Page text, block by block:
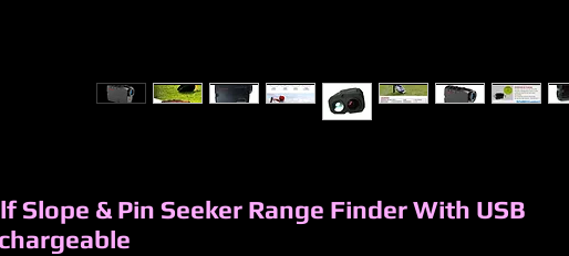
Slope & Pin Seeker Range Finder With USB